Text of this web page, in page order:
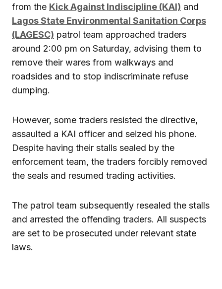
from the Kick Against Indiscipline (KAI) and
Lagos State Environmental Sanitation Corps
(LAGESC) patrol team approached traders
around 2:00 pm on Saturday, advising them to
remove their wares from walkways and
roadsides and to stop indiscriminate refuse
dumping.
However, some traders resisted the directive,
assaulted a KAI officer and seized his phone.
Despite having their stalls sealed by the
enforcement team, the traders forcibly removed
the seals and resumed trading activities.
The patrol team subsequently resealed the stalls
and arrested the offending traders. All suspects
are set to be prosecuted under relevant state
laws.